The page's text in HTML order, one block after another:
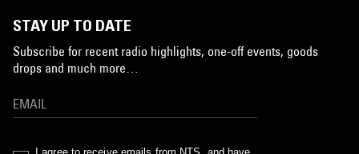
STAY UP TO DATE
Subscribe for recent radio highlights, one-off events, goods
drops and much more…